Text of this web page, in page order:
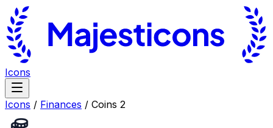
Icons
Icons / Finances / Coins 2